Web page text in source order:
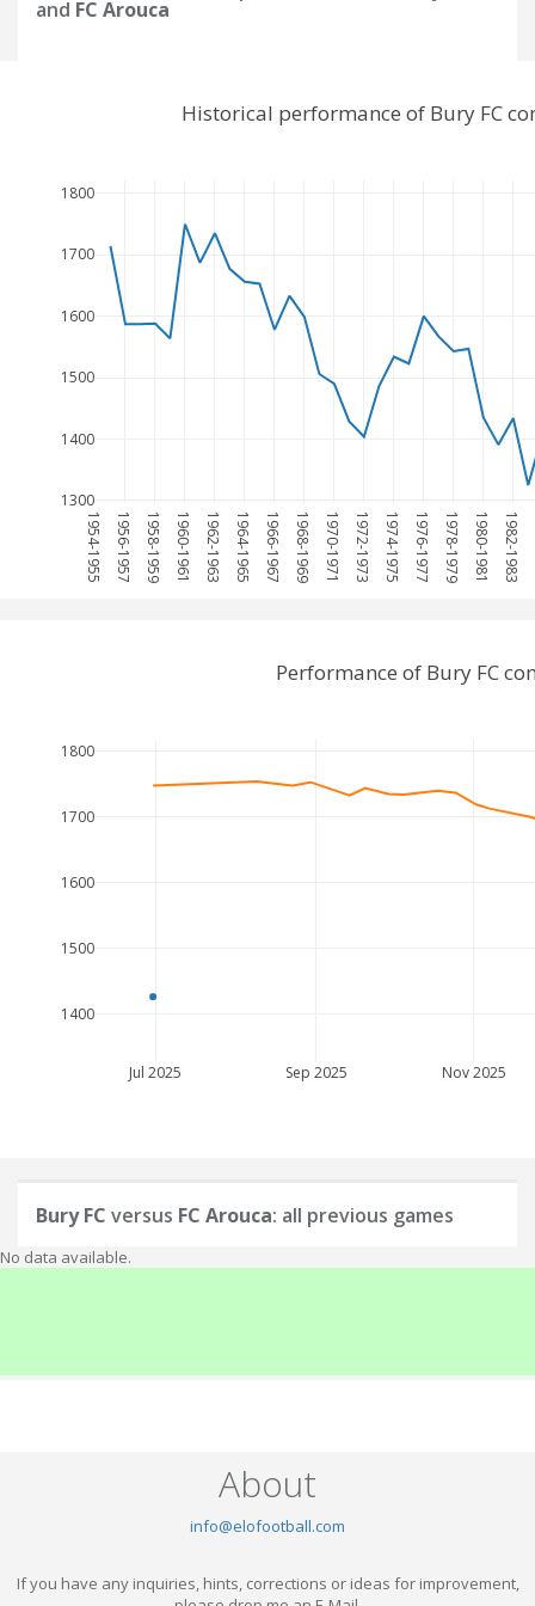
and FC Arouca
1954-1955 1956-1957 1958-1959 1960-1961 1962-1963 1964-1965 1966-1967 1968-1969 1970-1971 1972-1973 1974-1975 1976-1977 1978-1979 1980-1981 1982-1983
1300
1400
1500
1600
1700
1800
Historical performance of Bury FC
Jul 2025 Sep 2025 Nov 2025
1400
1500
1600
1700
1800
Performance of Bury FC
Bury FC versus FC Arouca: all previous games
No data available.
About
info@elofootball.com
If you have any inquiries, hints, corrections or ideas for improvement,